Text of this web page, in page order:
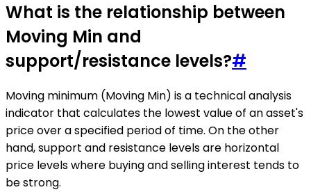
What is the relationship between
Moving Min and
support/resistance levels?#
Moving minimum (Moving Min) is a technical analysis
indicator that calculates the lowest value of an asset's
price over a specified period of time. On the other
hand, support and resistance levels are horizontal
price levels where buying and selling interest tends to
be strong.